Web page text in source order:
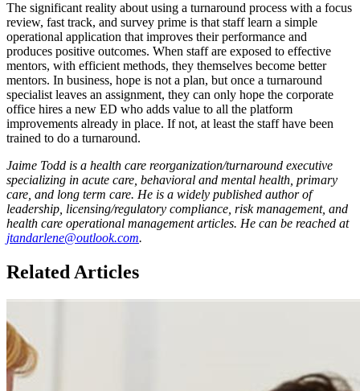
The significant reality about using a turnaround process with a focus
review, fast track, and survey prime is that staff learn a simple
operational application that improves their performance and
produces positive outcomes. When staff are exposed to effective
mentors, with efficient methods, they themselves become better
mentors. In business, hope is not a plan, but once a turnaround
specialist leaves an assignment, they can only hope the corporate
office hires a new ED who adds value to all the platform
improvements already in place. If not, at least the staff have been
trained to do a turnaround.
Jaime Todd is a health care reorganization/turnaround executive
specializing in acute care, behavioral and mental health, primary
care, and long term care. He is a widely published author of
leadership, licensing/regulatory compliance, risk management, and
health care operational management articles. He can be reached at
jtandarlene@outlook.com.
Related Articles